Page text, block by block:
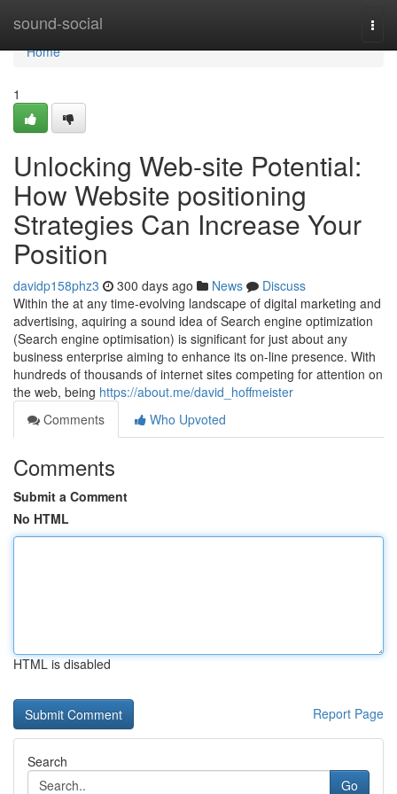
sound-social
Home
Home
1
Unlocking Web-site Potential:
How Website positioning
Strategies Can Increase Your
Position
davidp158phz3 300 days ago News
Discuss
Within the at any time-evolving landscape of digital marketing and
advertising, aquiring a sound idea of Search engine optimization
(Search engine optimisation) is significant for just about any
business enterprise aiming to enhance its on-line presence. With
hundreds of thousands of internet sites competing for attention on
the web, being https://about.me/david_hoffmeister
Comments
Who Upvoted
Comments
Submit a Comment
No HTML
HTML is disabled
Report Page
Search
Go